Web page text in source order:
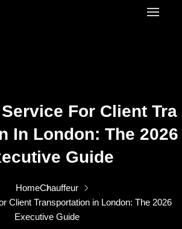
For Client Tra
In London: The 2026
Guide
HomeChauffeur
Client Transportation in London: The 2026
Executive Guide